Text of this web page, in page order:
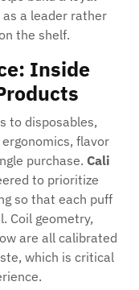
a leader rather
the shelf.
Inside
to disposables,
flavor
purchase. Cali
to prioritize
so that each puff
Coil geometry,
are all calibrated
which is critical